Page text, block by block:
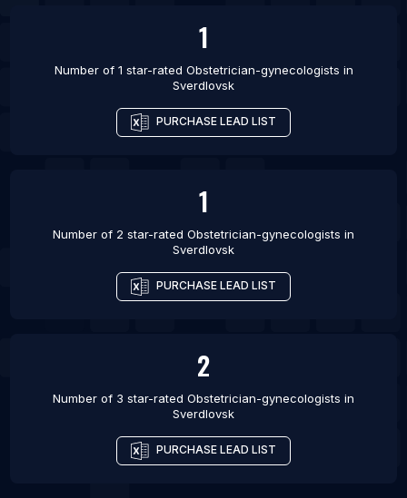
List Of Obstetrician-gynecologists in Brighton
1
Number of 1 star-rated Obstetrician-gynecologists in
Sverdlovsk
PURCHASE LEAD LIST
1
Number of 2 star-rated Obstetrician-gynecologists in
Sverdlovsk
PURCHASE LEAD LIST
2
Number of 3 star-rated Obstetrician-gynecologists in
Sverdlovsk
PURCHASE LEAD LIST